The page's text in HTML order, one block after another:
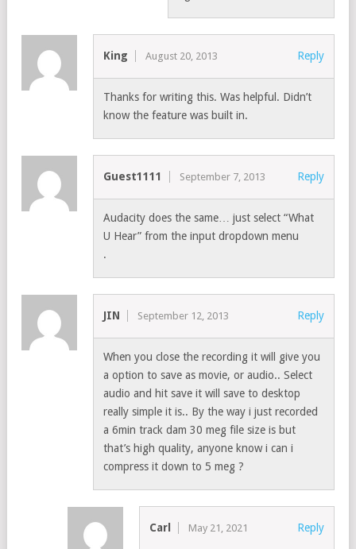
King August 20, 2013 Reply
Thanks for writing this. Was helpful. Didn’t
know the feature was built in.
Guest1111 September 7, 2013 Reply
Audacity does the same… just select “What
U Hear” from the input dropdown menu
.
JIN September 12, 2013 Reply
When you close the recording it will give you
a option to save as movie, or audio.. Select
audio and hit save it will save to desktop
really simple it is.. By the way i just recorded
a 6min track dam 30 meg file size is but
that’s high quality, anyone know i can i
compress it down to 5 meg ?
Carl May 21, 2021 Reply